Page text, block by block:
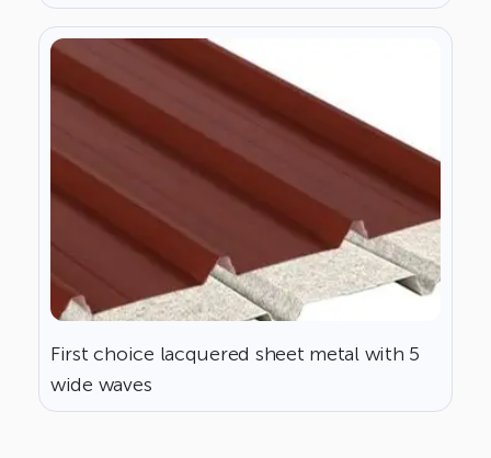
First choice lacquered sheet metal with 5
wide waves